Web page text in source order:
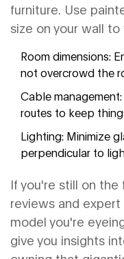
furniture. Use
size on your wall
Room dimensions:
not overcrowd the
Cable
routes to keep
Lighting: Minimize
perpendicular to
If you're still on
reviews and
model you're
give you insights